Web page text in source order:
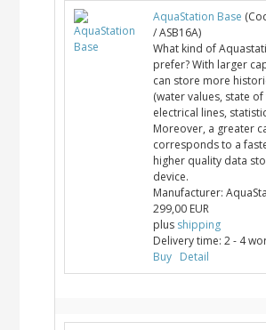
AquaStation Base
/ ASB16A)
What kind of
prefer? With larger
can store more
(water values, state of
electrical lines,
Moreover, a greater
corresponds to a
higher quality data
device.
Manufacturer:
299,00 EUR
plus shipping
Delivery time: 2 - 4
Buy
Detail